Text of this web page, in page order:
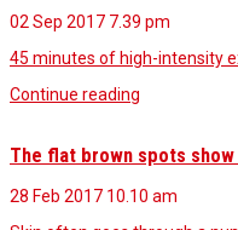
02 Sep 2017 7.39 pm
45 minutes of high-intensity
Continue reading
The flat brown spots
28 Feb 2017 10.10 am